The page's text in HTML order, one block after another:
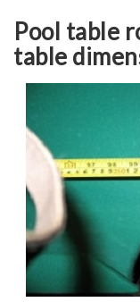
Pool table
table